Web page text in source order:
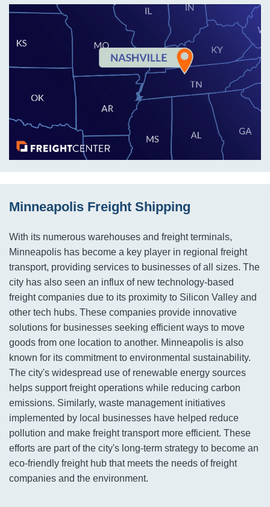
Minneapolis Freight Shipping
With its numerous warehouses and freight terminals,
Minneapolis has become a key player in regional freight
transport, providing services to businesses of all sizes. The
city has also seen an influx of new technology-based
freight companies due to its proximity to Silicon Valley and
other tech hubs. These companies provide innovative
solutions for businesses seeking efficient ways to move
goods from one location to another. Minneapolis is also
known for its commitment to environmental sustainability.
The city's widespread use of renewable energy sources
helps support freight operations while reducing carbon
emissions. Similarly, waste management initiatives
implemented by local businesses have helped reduce
pollution and make freight transport more efficient. These
efforts are part of the city's long-term strategy to become an
eco-friendly freight hub that meets the needs of freight
companies and the environment.